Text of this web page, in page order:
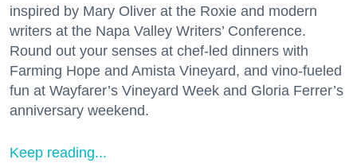
inspired by Mary Oliver at the Roxie and modern
writers at the Napa Valley Writers’ Conference.
Round out your senses at chef-led dinners with
Farming Hope and Amista Vineyard, and vino-fueled
fun at Wayfarer’s Vineyard Week and Gloria Ferrer’s
anniversary weekend.
Keep reading...